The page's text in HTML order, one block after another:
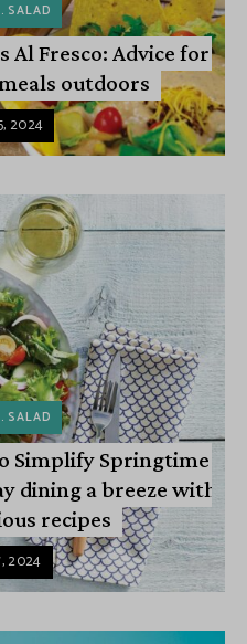
SALAD
Al Fresco: Advice for
outdoors
2024
SALAD
Simplify Springtime
dining a breeze with
recipes
2024